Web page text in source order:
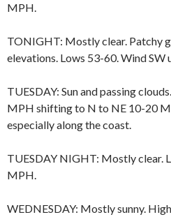
MPH.
TONIGHT: Mostly clear. Patchy
elevations. Lows 53-60. Wind SW
TUESDAY: Sun and passing
MPH shifting to N to NE 10-20
especially along the coast.
TUESDAY NIGHT: Mostly clear.
MPH.
WEDNESDAY: Mostly sunny.